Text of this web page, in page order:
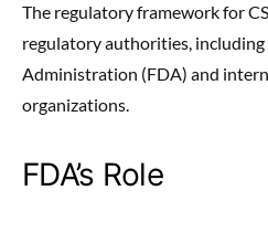
The regulatory framework for
regulatory authorities, including
Administration (FDA) and
organizations.
FDA’s Role